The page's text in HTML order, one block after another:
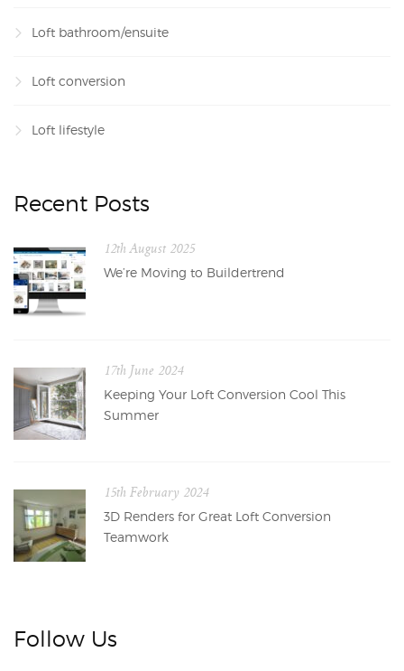
Loft bathroom/ensuite
Loft conversion
Loft lifestyle
Recent Posts
12th August 2025
We’re Moving to Buildertrend
17th June 2024
Keeping Your Loft Conversion Cool This
Summer
15th February 2024
3D Renders for Great Loft Conversion
Teamwork
Follow Us